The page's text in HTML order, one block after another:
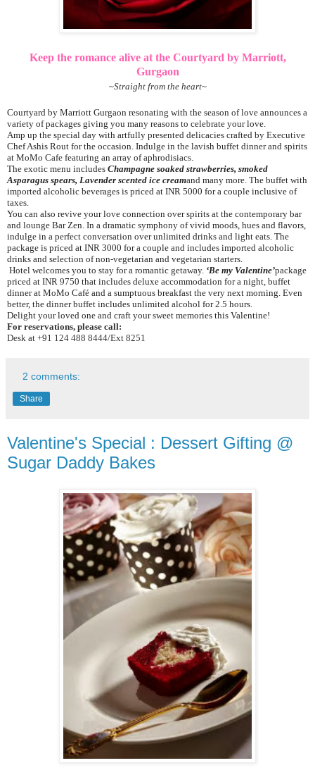
Keep the romance alive at the Courtyard by Marriott,
Gurgaon
~Straight from the heart~
Courtyard by Marriott Gurgaon resonating with the season of love announces a
variety of packages giving you many reasons to celebrate your love.
Amp up the special day with artfully presented delicacies crafted by Executive
Chef Ashis Rout for the occasion. Indulge in the lavish buffet dinner and spirits
at MoMo Cafe featuring an array of aphrodisiacs.
The exotic menu includes Champagne soaked strawberries, smoked
Asparagus spears, Lavender scented ice creamand many more. The buffet with
imported alcoholic beverages is priced at INR 5000 for a couple inclusive of
taxes.
You can also revive your love connection over spirits at the contemporary bar
and lounge Bar Zen. In a dramatic symphony of vivid moods, hues and flavors,
indulge in a perfect conversation over unlimited drinks and light eats. The
package is priced at INR 3000 for a couple and includes imported alcoholic
drinks and selection of non-vegetarian and vegetarian starters.
Hotel welcomes you to stay for a romantic getaway. ‘Be my Valentine’package
priced at INR 9750 that includes deluxe accommodation for a night, buffet
dinner at MoMo Café and a sumptuous breakfast the very next morning. Even
better, the dinner buffet includes unlimited alcohol for 2.5 hours.
Delight your loved one and craft your sweet memories this Valentine!
For reservations, please call:
Desk at +91 124 488 8444/Ext 8251
2 comments:
Share
Valentine's Special : Dessert Gifting @
Sugar Daddy Bakes